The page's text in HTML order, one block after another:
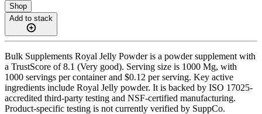
Shop
Add to stack
Bulk Supplements Royal Jelly Powder is a powder supplement with
a TrustScore of 8.1 (Very good). Serving size is 1000 Mg, with
1000 servings per container and $0.12 per serving. Key active
ingredients include Royal Jelly powder. It is backed by ISO 17025-
accredited third-party testing and NSF-certified manufacturing.
Product-specific testing is not currently verified by SuppCo.